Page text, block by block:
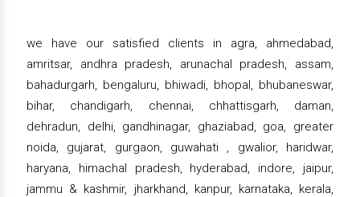
we have our satisfied clients in agra, ahmedabad,
amritsar, andhra pradesh, arunachal pradesh, assam,
bahadurgarh, bengaluru, bhiwadi, bhopal, bhubaneswar,
bihar, chandigarh, chennai, chhattisgarh, daman,
dehradun, delhi, gandhinagar, ghaziabad, goa, greater
noida, gujarat, gurgaon, guwahati , gwalior, haridwar,
haryana, himachal pradesh, hyderabad, indore, jaipur,
jammu & kashmir, jharkhand, kanpur, karnataka, kerala,